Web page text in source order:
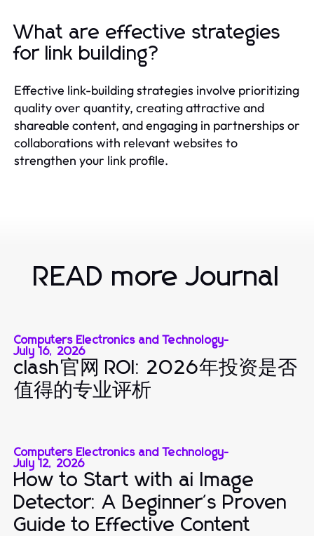
What are effective strategies
for link building?
Effective link-building strategies involve prioritizing
quality over quantity, creating attractive and
shareable content, and engaging in partnerships or
collaborations with relevant websites to
strengthen your link profile.
READ more Journal
Computers Electronics and Technology-
July 16, 2026
clash官网 ROI: 2026年投资是否
值得的专业评析
Computers Electronics and Technology-
July 12, 2026
How to Start with ai Image
Detector: A Beginner's Proven
Guide to Effective Content